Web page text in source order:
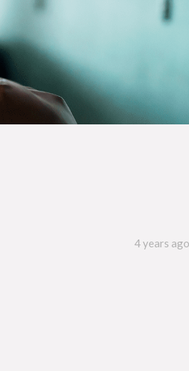
4 years ago